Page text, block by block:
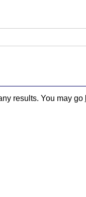
results. You may go